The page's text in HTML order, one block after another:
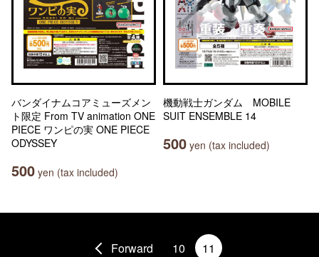
バンダイナムコアミューズメン
ト限定 From TV animation ONE
PIECE ワンピの実 ONE PIECE
ODYSSEY
500 yen (tax included)
機動戦士ガンダム MOBILE
SUIT ENSEMBLE 14
500 yen (tax included)
Forward 10 11